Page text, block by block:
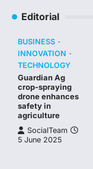
Editorial
BUSINESS
INNOVATION
TECHNOLOGY
Guardian Ag
crop-spraying
drone enhances
safety in
agriculture
SocialTeam
5 June 2025